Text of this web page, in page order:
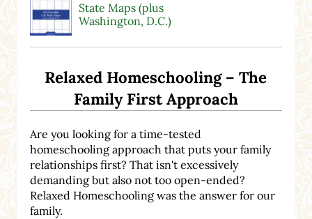
State Maps (plus
Washington, D.C.)
Relaxed Homeschooling – The
Family First Approach
Are you looking for a time-tested
homeschooling approach that puts your family
relationships first? That isn't excessively
demanding but also not too open-ended?
Relaxed Homeschooling was the answer for our
family.